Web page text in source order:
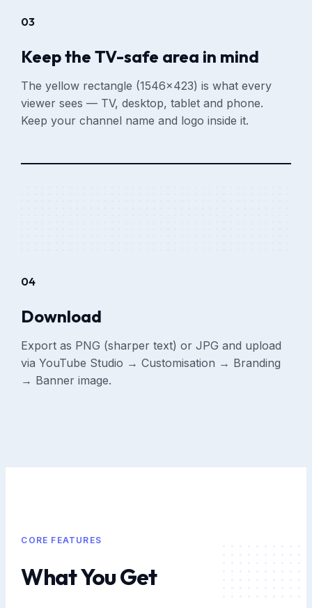
03
Keep the TV-safe area in mind
The yellow rectangle (1546×423) is what every
viewer sees — TV, desktop, tablet and phone.
Keep your channel name and logo inside it.
04
Download
Export as PNG (sharper text) or JPG and upload
via YouTube Studio → Customisation → Branding
→ Banner image.
CORE FEATURES
What You Get